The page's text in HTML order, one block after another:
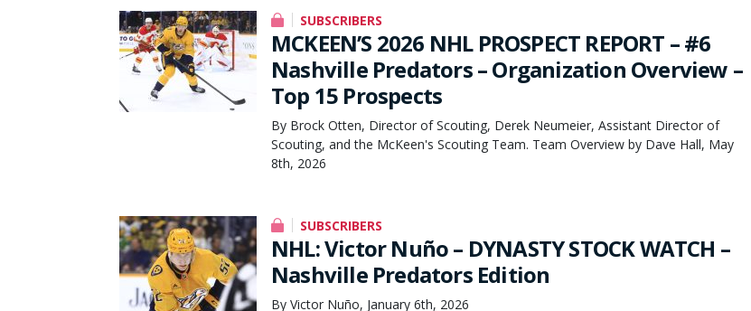
SUBSCRIBERS
MCKEEN’S 2026 NHL PROSPECT REPORT – #6
Nashville Predators – Organization Overview –
Top 15 Prospects
By Brock Otten, Director of Scouting, Derek Neumeier, Assistant Director of
Scouting, and the McKeen's Scouting Team. Team Overview by Dave Hall, May
8th, 2026
SUBSCRIBERS
NHL: Victor Nuño – DYNASTY STOCK WATCH –
Nashville Predators Edition
By Victor Nuño, January 6th, 2026